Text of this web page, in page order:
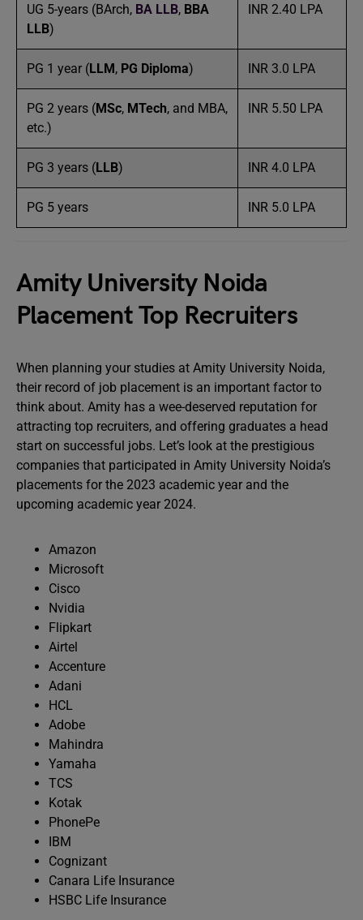
UG 5-years (BArch, BA LLB, BBA
LLB)
INR 2.40 LPA
PG 1 year (LLM, PG Diploma) INR 3.0 LPA
PG 2 years (MSc, MTech, and MBA,
etc.)
INR 5.50 LPA
PG 3 years (LLB) INR 4.0 LPA
PG 5 years INR 5.0 LPA
Amity University Noida
Placement Top Recruiters
When planning your studies at Amity University Noida,
their record of job placement is an important factor to
think about. Amity has a wee-deserved reputation for
attracting top recruiters, and offering graduates a head
start on successful jobs. Let’s look at the prestigious
companies that participated in Amity University Noida’s
placements for the 2023 academic year and the
upcoming academic year 2024.
Amazon
Microsoft
Cisco
Nvidia
Flipkart
Airtel
Accenture
Adani
HCL
Adobe
Mahindra
Yamaha
TCS
Kotak
PhonePe
IBM
Cognizant
Canara Life Insurance
HSBC Life Insurance